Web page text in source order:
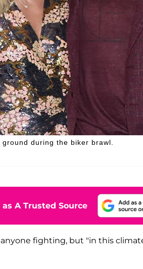
during the biker brawl.
A Trusted Source
fighting, but "in this